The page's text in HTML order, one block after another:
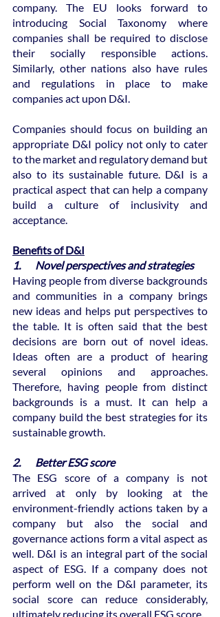
company. The EU looks forward to
introducing Social Taxonomy where
companies shall be required to disclose
their socially responsible actions.
Similarly, other nations also have rules
and regulations in place to make
companies act upon D&I.
Companies should focus on building an
appropriate D&I policy not only to cater
to the market and regulatory demand but
also to its sustainable future. D&I is a
practical aspect that can help a company
build a culture of inclusivity and
acceptance.
Benefits of D&I
1.       Novel perspectives and strategies
Having people from diverse backgrounds
and communities in a company brings
new ideas and helps put perspectives to
the table. It is often said that the best
decisions are born out of novel ideas.
Ideas often are a product of hearing
several opinions and approaches.
Therefore, having people from distinct
backgrounds is a must. It can help a
company build the best strategies for its
sustainable growth.
2.       Better ESG score
The ESG score of a company is not
arrived at only by looking at the
environment-friendly actions taken by a
company but also the social and
governance actions form a vital aspect as
well. D&I is an integral part of the social
aspect of ESG. If a company does not
perform well on the D&I parameter, its
social score can reduce considerably,
ultimately reducing its overall ESG score.